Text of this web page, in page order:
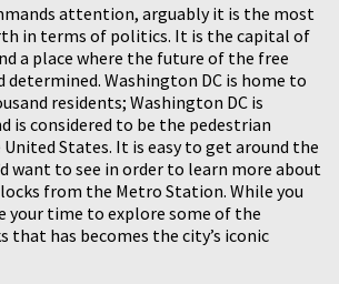
attention, arguably it is the most
in terms of politics. It is the capital of
a place where the future of the free
determined. Washington DC is home to
residents; Washington DC is
is considered to be the pedestrian
States. It is easy to get around the
want to see in order to learn more about
from the Metro Station. While you
your time to explore some of the
has becomes the city’s iconic